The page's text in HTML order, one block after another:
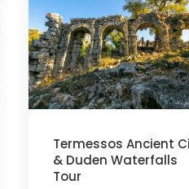
Termessos Ancient
& Duden Waterfalls
Tour